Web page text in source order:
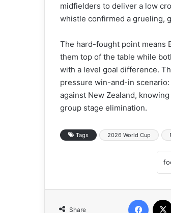
midfielders to deliver a low
whistle confirmed a grueling,
The hard-fought point means
them top of the table while
with a level goal difference.
pressure win-and-in
against New Zealand,
group stage elimination.
Tags 2026 World Cup
Share